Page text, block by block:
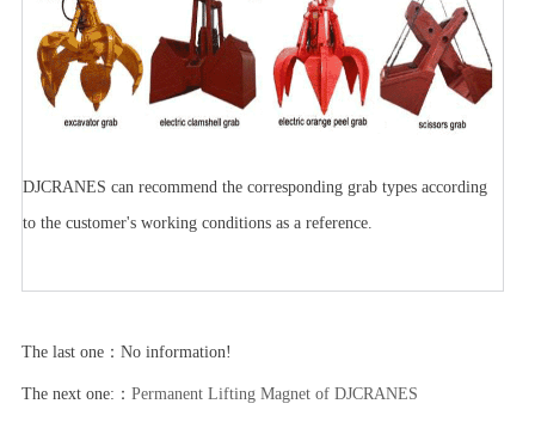
DJCRANES can recommend the corresponding grab types according
to the customer's working conditions as a reference.
The last one：No information!
The next one:： Permanent Lifting Magnet of DJCRANES